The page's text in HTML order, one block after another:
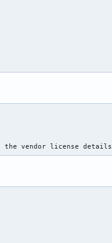
the vendor license details